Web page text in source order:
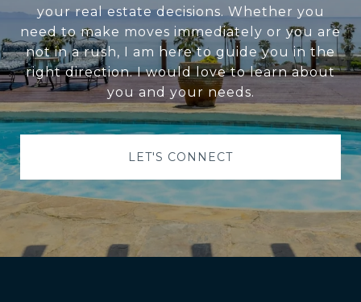
your real estate decisions. Whether you
need to make moves immediately or you are
not in a rush, I am here to guide you in the
right direction. I would love to learn about
you and your needs.
LET'S CONNECT